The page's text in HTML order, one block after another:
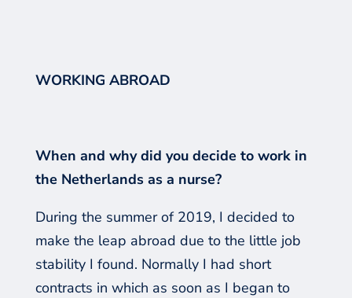
WORKING ABROAD
When and why did you decide to work in
the Netherlands as a nurse?
During the summer of 2019, I decided to
make the leap abroad due to the little job
stability I found. Normally I had short
contracts in which as soon as I began to